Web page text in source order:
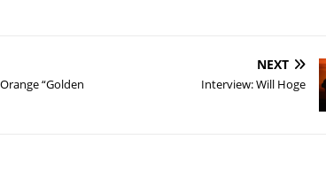
“Golden
NEXT
Interview: Will Hoge